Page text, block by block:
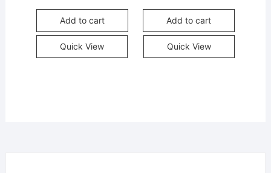
Add to cart
Quick View
Add to cart
Quick View